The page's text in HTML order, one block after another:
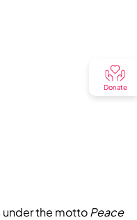
under the mottoPeace
Donate